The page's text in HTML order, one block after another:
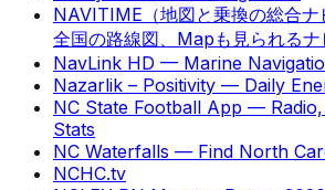
NAVITIME（地図と乗換の総合ナ
全国の路線図、Mapも見られるナ
NavLink HD — Marine
Nazarlik – Positivity — Daily
NC State Football App —
Stats
NC Waterfalls — Find North
NCHC.tv